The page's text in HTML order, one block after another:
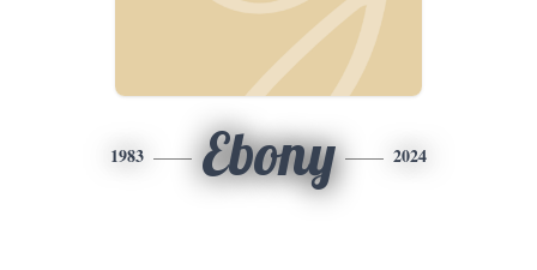
1983 Ebony 2024